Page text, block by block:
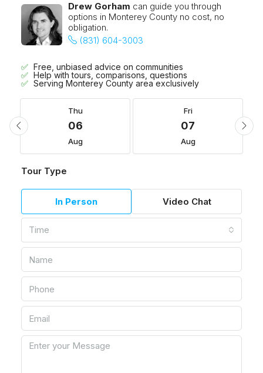
Drew Gorham can guide you through
options in Monterey County no cost, no
obligation.
(831) 604-3003
Free, unbiased advice on communities
Help with tours, comparisons, questions
Serving Monterey County area exclusively
Thu
06
Aug
Fri
07
Aug
Tour Type
In Person Video Chat
Time